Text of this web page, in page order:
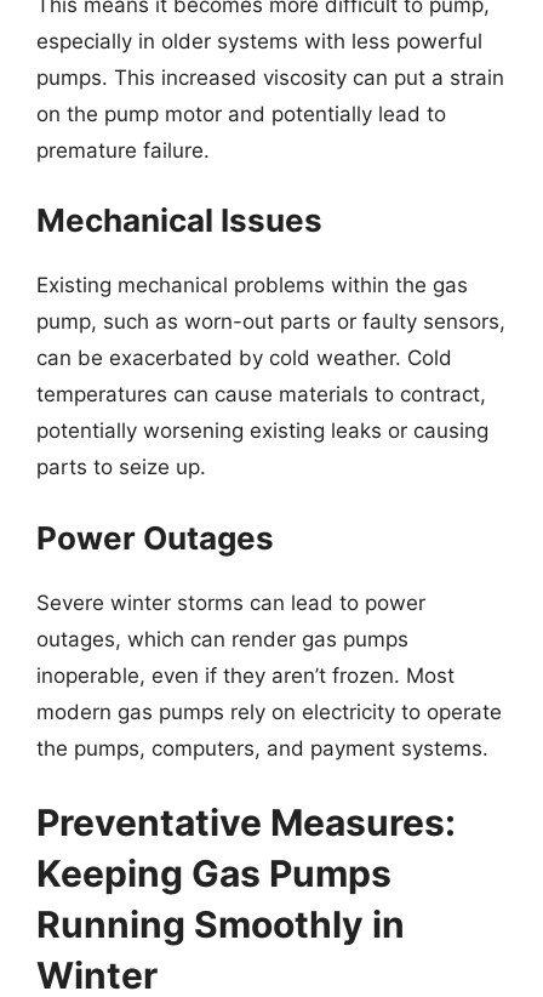
especially in older systems with less powerful
pumps. This increased viscosity can put a strain
on the pump motor and potentially lead to
premature failure.
Mechanical Issues
Existing mechanical problems within the gas
pump, such as worn-out parts or faulty sensors,
can be exacerbated by cold weather. Cold
temperatures can cause materials to contract,
potentially worsening existing leaks or causing
parts to seize up.
Power Outages
Severe winter storms can lead to power
outages, which can render gas pumps
inoperable, even if they aren’t frozen. Most
modern gas pumps rely on electricity to operate
the pumps, computers, and payment systems.
Preventative Measures:
Keeping Gas Pumps
Running Smoothly in
Winter